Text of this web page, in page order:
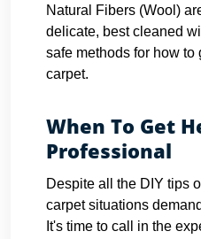
Natural Fibers (Wool)
delicate, best cleaned
safe methods for how to
carpet.
When To Get
Professional
Despite all the DIY tips
carpet situations
It's time to call in the